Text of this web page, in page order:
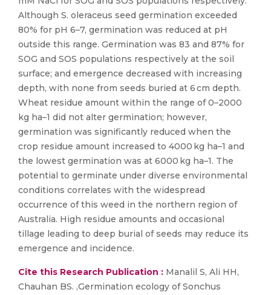
Although S. oleraceus seed germination exceeded
80% for pH 6–7, germination was reduced at pH
outside this range. Germination was 83 and 87% for
SOG and SOS populations respectively at the soil
surface; and emergence decreased with increasing
depth, with none from seeds buried at 6 cm depth.
Wheat residue amount within the range of 0–2000
kg ha–1 did not alter germination; however,
germination was significantly reduced when the
crop residue amount increased to 4000 kg ha–1 and
the lowest germination was at 6000 kg ha–1. The
potential to germinate under diverse environmental
conditions correlates with the widespread
occurrence of this weed in the northern region of
Australia. High residue amounts and occasional
tillage leading to deep burial of seeds may reduce its
emergence and incidence.
Cite this Research Publication : Manalil S, Ali HH,
Chauhan BS. ,Germination ecology of Sonchus